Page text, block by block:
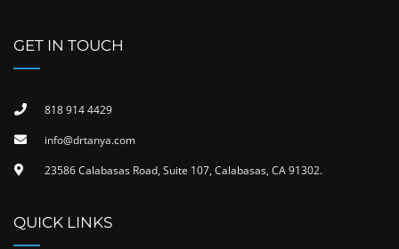
GET IN TOUCH
818 914 4429
info@drtanya.com
23586 Calabasas Road, Suite 107, Calabasas, CA 91302​.
QUICK LINKS